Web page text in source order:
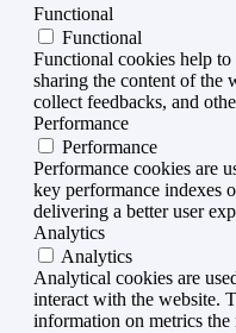
Functional
Functional
Functional cookies help
sharing the content of the
collect feedbacks, and
Performance
Performance
Performance cookies are
key performance indexes
delivering a better user
Analytics
Analytics
Analytical cookies are
interact with the website.
information on metrics